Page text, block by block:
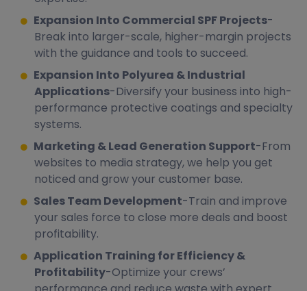
Expansion Into Commercial SPF Projects-
Break into larger-scale, higher-margin projects
with the guidance and tools to succeed.
Expansion Into Polyurea & Industrial
Applications-Diversify your business into high-
performance protective coatings and specialty
systems.
Marketing & Lead Generation Support-From
websites to media strategy, we help you get
noticed and grow your customer base.
Sales Team Development-Train and improve
your sales force to close more deals and boost
profitability.
Application Training for Efficiency &
Profitability-Optimize your crews’